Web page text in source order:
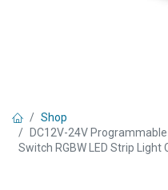
Shop
DC12V-24V
Switch RGBW LED Strip Light